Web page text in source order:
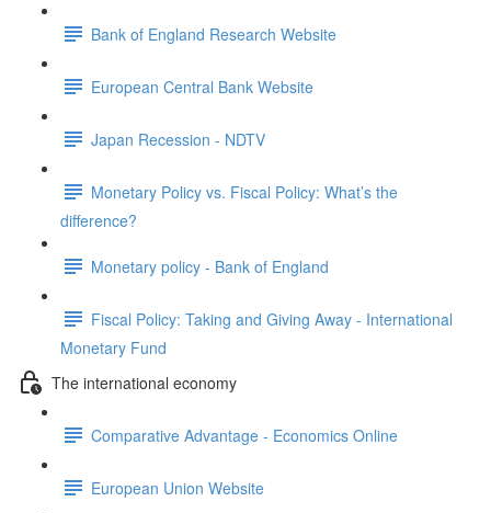
Bank of England Research Website
European Central Bank Website
Japan Recession - NDTV
Monetary Policy vs. Fiscal Policy: What’s the
difference?
Monetary policy - Bank of England
Fiscal Policy: Taking and Giving Away - International
Monetary Fund
The international economy
Comparative Advantage - Economics Online
European Union Website